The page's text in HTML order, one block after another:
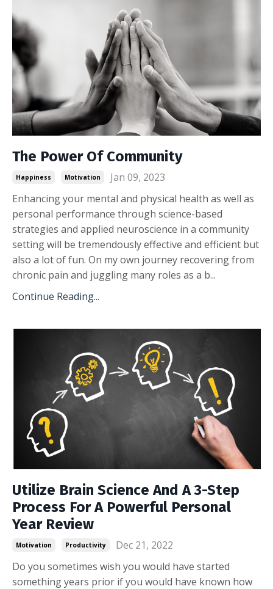
The Power Of Community
Happiness Motivation
Jan 09, 2023
Enhancing your mental and physical health as well as
personal performance through science-based
strategies and applied neuroscience in a community
setting will be tremendously effective and efficient but
also a lot of fun. On my own journey recovering from
chronic pain and juggling many roles as a b...
Continue Reading...
Utilize Brain Science And A 3-Step
Process For A Powerful Personal
Year Review
Motivation Productivity
Dec 21, 2022
Do you sometimes wish you would have started
something years prior if you would have known how